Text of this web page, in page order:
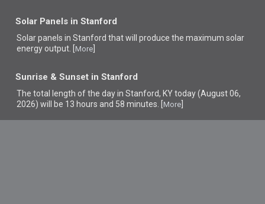
Solar Panels in Stanford
Solar panels in Stanford thatwill produce the maximum solar
energy output. [ More
Sunrise & Sunset in Stanford
The total length of the day in Stanford, KY today (August 06,
2026) will be 13 hours and 58 minutes. [ More